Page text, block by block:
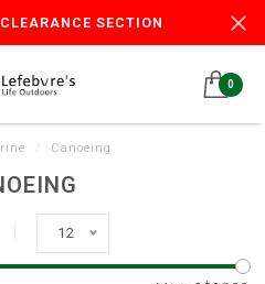
SECTION
0
Canoeing
12